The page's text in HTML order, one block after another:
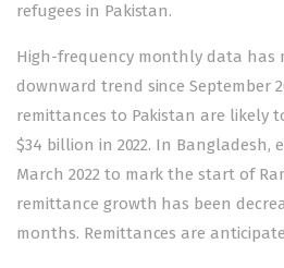
refugees in Pakistan.
High-frequency monthly data has
downward trend since September
remittances to Pakistan are likely
$34 billion in 2022. In Bangladesh,
March 2022 to mark the start of
remittance growth has been
months. Remittances are